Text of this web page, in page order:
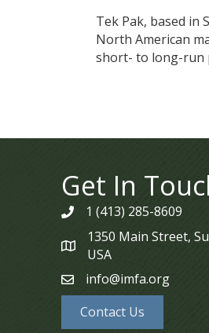
Tek Pak, based
North American
short- to long-run
Get In
phone1 (413) 285-8609
map
1350 Main Street,
USA
emailinfo@imfa.org
Contact Us